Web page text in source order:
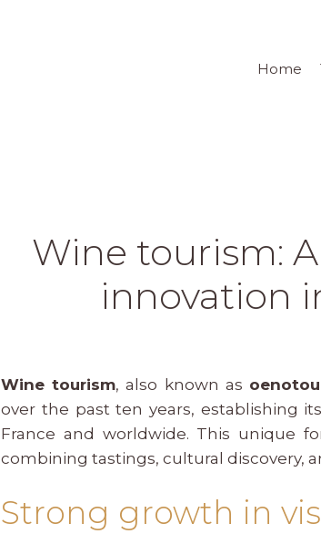
Home
Wine tourism:
innovation
Wine tourism, also known as
over the past ten years, establishing
France and worldwide. This unique
combining tastings, cultural discovery,
Strong growth in